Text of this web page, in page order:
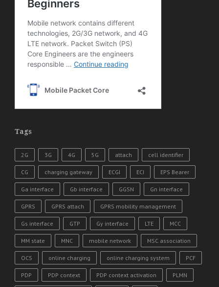
Tags
2G 3G 4G 5G attach cell identifier
CG charging gateway ECGI ECI EPS Bearer
Ga interface Gb interface GGSN Gn interface
GPRS GPRS attach GPRS mobility management
Gs interface GTP Gy interface LTE MCC
MM state MNC mobile network MSC association
OCS online charging online charging system PCF
PDP PDP context PDP context activation PLMN